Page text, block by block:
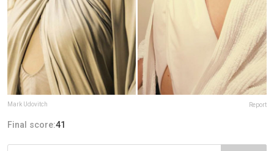
Mark Udovitch Report
Final score:41